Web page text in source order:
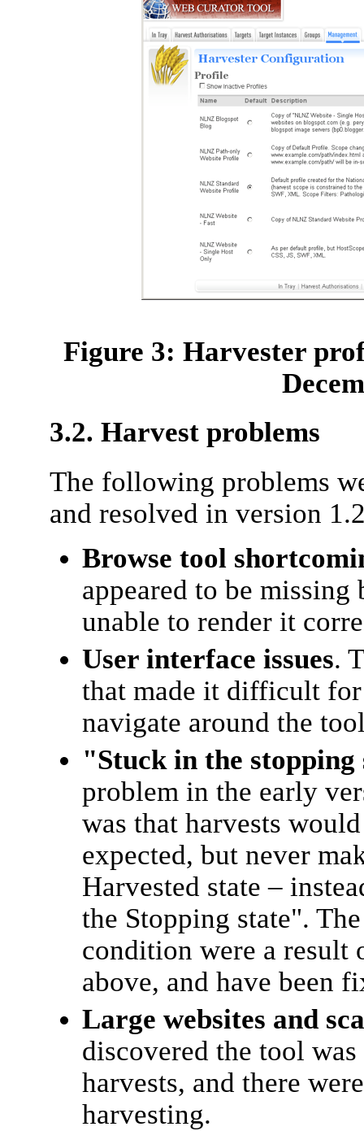
Figure 3: Harvester
3.2. Harvest problems
The following problems
and resolved in version
Browse tool
appeared to be missing
unable to render it
User interface issues.
that made it difficult
navigate around the
"Stuck in the
problem in the early
was that harvests
expected, but never
Harvested state –
the Stopping state".
condition were a result
above, and have been
Large websites and
discovered the tool
harvests, and there
harvesting.